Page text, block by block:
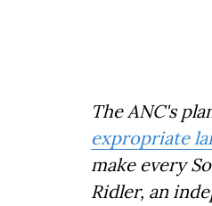
The ANC's
expropriate
make every
Ridler, an